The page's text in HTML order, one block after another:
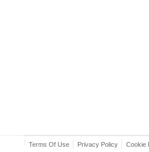
Terms Of Use Privacy Policy Cookie